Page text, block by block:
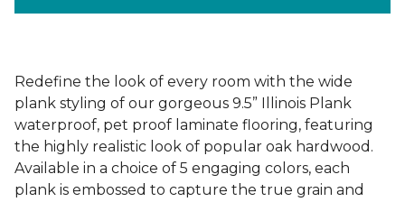
Redefine the look of every room with the wide
plank styling of our gorgeous 9.5” Illinois Plank
waterproof, pet proof laminate flooring, featuring
the highly realistic look of popular oak hardwood.
Available in a choice of 5 engaging colors, each
plank is embossed to capture the true grain and